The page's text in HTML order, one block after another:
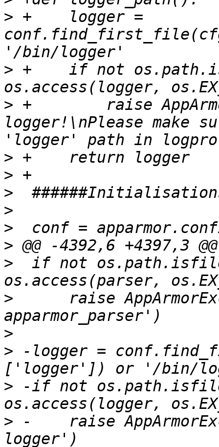
> +    logger =
> +    if not
> +        raise
logger!\nPlease make
>
>
>
>
>
>
>
if not
>
raise
>
> -logger =
> -if not
> -    raise